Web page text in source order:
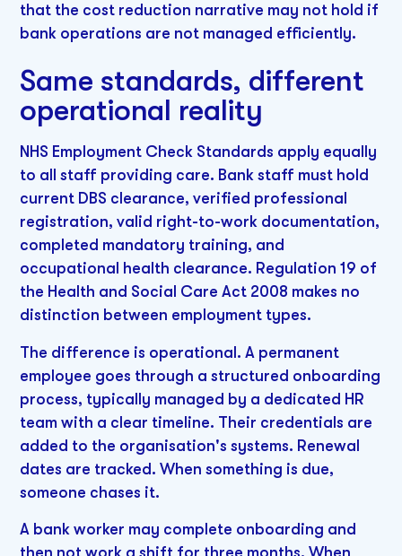
that the cost reduction narrative may not hold if
bank operations are not managed efficiently.
Same standards, different
operational reality
NHS Employment Check Standards apply equally
to all staff providing care. Bank staff must hold
current DBS clearance, verified professional
registration, valid right-to-work documentation,
completed mandatory training, and
occupational health clearance. Regulation 19 of
the Health and Social Care Act 2008 makes no
distinction between employment types.
The difference is operational. A permanent
employee goes through a structured onboarding
process, typically managed by a dedicated HR
team with a clear timeline. Their credentials are
added to the organisation's systems. Renewal
dates are tracked. When something is due,
someone chases it.
A bank worker may complete onboarding and